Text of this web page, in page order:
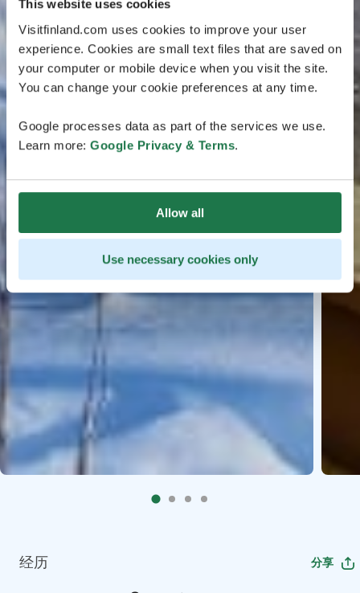
This website uses cookies
Visitfinland.com uses cookies to improve your user
experience. Cookies are small text files that are saved on
your computer or mobile device when you visit the site.
You can change your cookie preferences at any time.
Google processes data as part of the services we use.
Learn more: Google Privacy & Terms.
Allow all
Use necessary cookies only
经历 分享